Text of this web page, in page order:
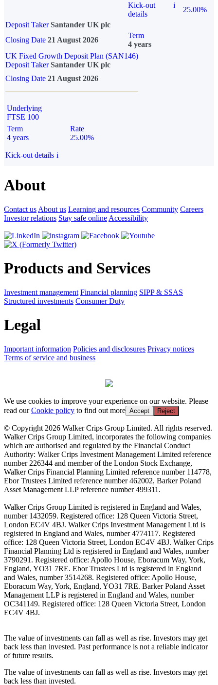
Kick-out
details
i
25.00%
Deposit Taker Santander UK plc
Closing Date 21 August 2026
Term
4 years
UK Fixed Growth Deposit Plan (SAN146)
Deposit TakerSantander UK plc
Closing Date 21 August 2026
Underlying
FTSE 100
Term
4 years
Rate
25.00%
Kick-out details i
About
Contact us About us Learning and resources Community Careers
Investor relations Stay safe online Accessibility
Products and Services
Investment management Financial planning SIPP & SSAS
Structured investments Consumer Duty
Legal
Important information Policies and disclosures Privacy notices
Terms of service and business
We use cookies to improve your experience on our website. Please
read ourCookie policy to find out more Accept Reject
© Copyright 2026 Walker Crips Group Limited. All rights reserved.
Walker Crips Group Limited, incorporates the following companies
which are authorised and regulated by the Financial Conduct
Authority: Walker Crips Investment Management Limited reference
number 226344 and member of the London Stock Exchange,
Walker Crips Financial Planning Limited reference number 114778,
Ebor Trustees Limited reference number 462002, Barker Poland
Asset Management LLP reference number 499311.
Walker Crips Group Limited is registered in England and Wales,
number 1432059. Registered office: 128 Queen Victoria Street,
London EC4V 4BJ. Walker Crips Investment Management Ltd is
registered in England and Wales, number 4774117. Registered
office: 128 Queen Victoria Street, London EC4V 4BJ. Walker Crips
Financial Planning Ltd is registered in England and Wales, number
3790291. Registered office: Apollo House, Eboracum Way, York,
England, YO31 7RE. Ebor Trustees Ltd is registered in England
and Wales, number 3514268. Registered office: Apollo House,
Eboracum Way, York, England, YO31 7RE. Barker Poland Asset
Management LLP is registered in England and Wales, number
OC341149. Registered office: 128 Queen Victoria Street, London
EC4V 4BJ.
The value of investments can fall as well as rise. Investors may get
back less than invested. Past performance is not a reliable indicator
of future results.
The value of investments can fall as well as rise. Investors may get
back less than invested.